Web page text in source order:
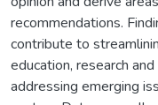
recommendations.
contribute to
education, research
addressing emerging